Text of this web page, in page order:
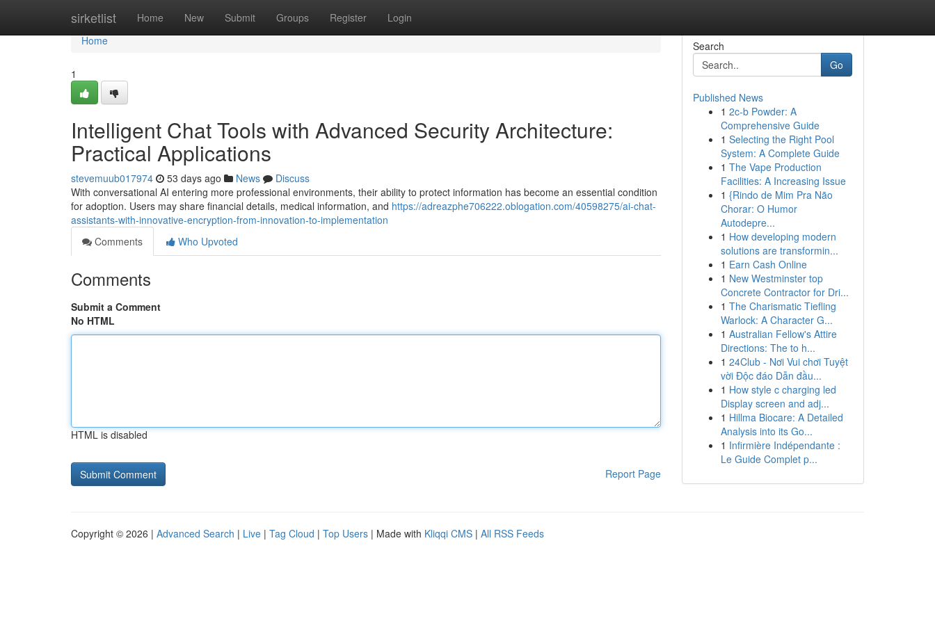
sirketlist Home New Submit Groups Register Login
Home
Home
1
Intelligent Chat Tools with Advanced Security Architecture:
Practical Applications
stevemuub017974 53 days ago News
Discuss
With conversational AI entering more professional environments, their ability to protect information has become an essential condition
for adoption. Users may share financial details, medical information, and https://adreazphe706222.oblogation.com/40598275/ai-chat-
assistants-with-innovative-encryption-from-innovation-to-implementation
Comments
Who Upvoted
Comments
Submit a Comment
No HTML
HTML is disabled
Report Page
Search
Go
Published News
1 2c-b Powder: A
Comprehensive Guide
1 Selecting the Right Pool
System: A Complete Guide
1 The Vape Production
Facilities: A Increasing Issue
1 {Rindo de Mim Pra Não
Chorar: O Humor
Autodepre...
1 How developing modern
solutions are transformin...
1 Earn Cash Online
1 New Westminster top
Concrete Contractor for Dri...
1 The Charismatic Tiefling
Warlock: A Character G...
1 Australian Fellow's Attire
Directions: The to h...
1 24Club - Nơi Vui chơi Tuyệt
vời Độc đáo Dẫn đầu...
1 How style c charging led
Display screen and adj...
1 Hillma Biocare: A Detailed
Analysis into its Go...
1 Infirmière Indépendante :
Le Guide Complet p...
Copyright © 2026 | Advanced Search | Live | Tag Cloud | Top Users | Made with Kliqqi CMS | All RSS Feeds